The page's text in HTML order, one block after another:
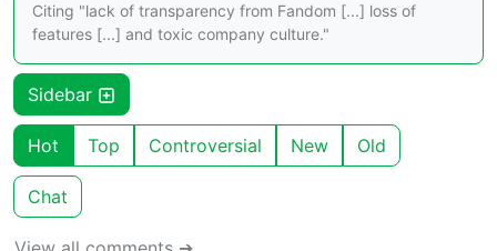
Citing "lack of transparency from Fandom [...] loss of
features [...] and toxic company culture."
Sidebar
Hot Top Controversial New Old
Chat